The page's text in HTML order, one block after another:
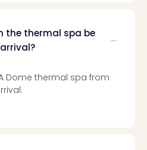
the thermal spa be
Dome thermal spa from